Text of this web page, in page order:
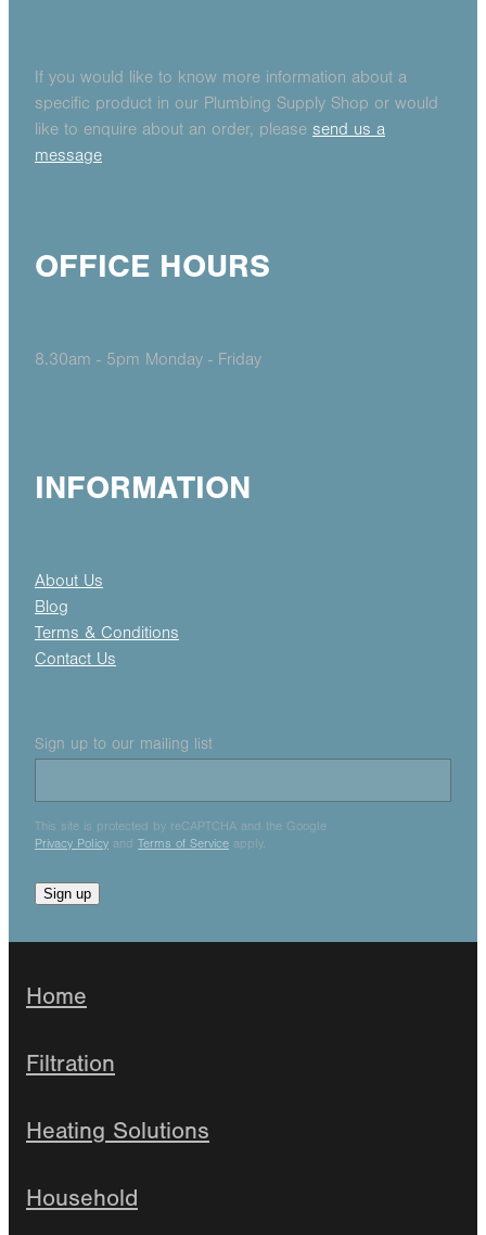
If you would like to know more information about a
specific product in our Plumbing Supply Shop or would
like to enquire about an order, please send us a
message
OFFICE HOURS
8.30am - 5pm Monday - Friday
INFORMATION
About Us
Blog
Terms & Conditions
Contact Us
Sign up to our mailing list
This site is protected by reCAPTCHA and the Google
Privacy Policy and Terms of Service apply.
Sign up
Home
Filtration
Heating Solutions
Household